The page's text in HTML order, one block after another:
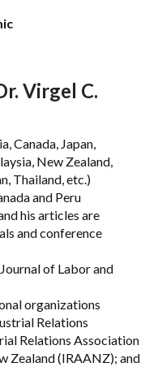
Virgel C.
Canada, Japan,
New Zealand,
Thailand, etc.)
and Peru
his articles are
and conference
of Labor and
organizations
Relations
Relations Association
Zealand (IRAANZ); and